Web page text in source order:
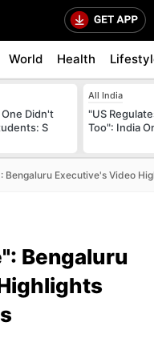
World Health
Didn't
S
All India
"US
Too": India
Bengaluru Executive's Video
Bengaluru